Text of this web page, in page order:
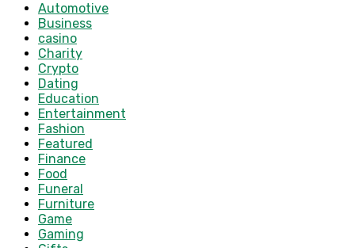
Automotive
Business
casino
Charity
Crypto
Dating
Education
Entertainment
Fashion
Featured
Finance
Food
Funeral
Furniture
Game
Gaming